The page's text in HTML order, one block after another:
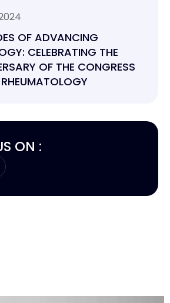
OF ADVANCING
CELEBRATING THE
OF THE CONGRESS
ON :